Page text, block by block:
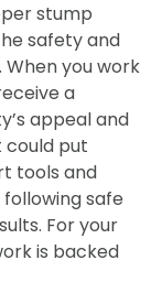
stump
safety and
you work
a
appeal and
could put
tools and
safe
For your
is backed